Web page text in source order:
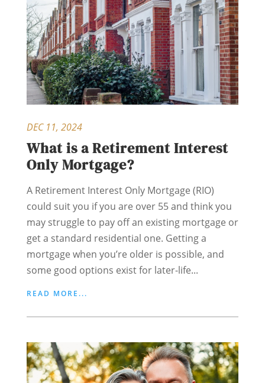
What is a Retirement Interest
Only Mortgage?
DEC 11, 2024
A Retirement Interest Only Mortgage (RIO)
could suit you if you are over 55 and think you
may struggle to pay off an existing mortgage or
get a standard residential one. Getting a
mortgage when you’re older is possible, and
some good options exist for later-life...
READ MORE...